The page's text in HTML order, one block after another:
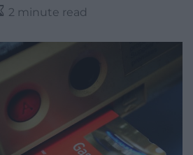
2 minute read